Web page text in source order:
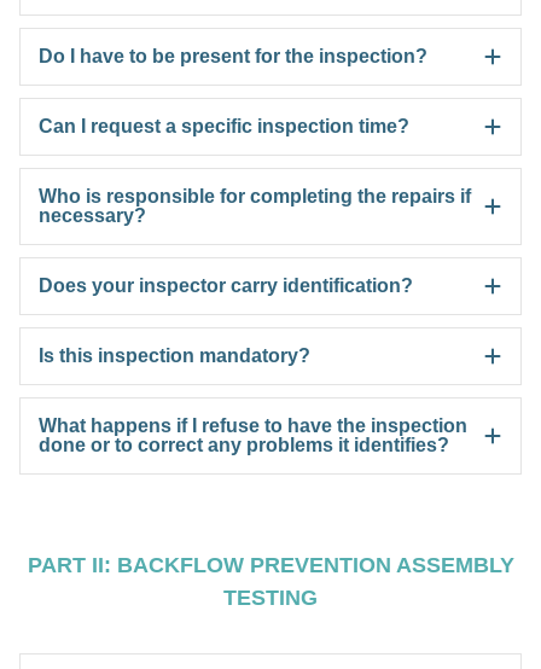
Do I have to be present for the inspection?
Can I request a specific inspection time?
Who is responsible for completing the repairs if
necessary?
Does your inspector carry identification?
Is this inspection mandatory?
What happens if I refuse to have the inspection
done or to correct any problems it identifies?
PART II: BACKFLOW PREVENTION ASSEMBLY
TESTING